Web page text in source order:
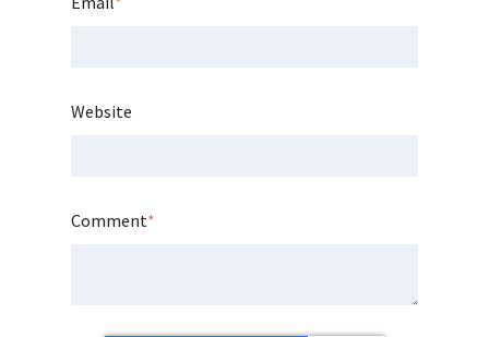
Website
Comment*